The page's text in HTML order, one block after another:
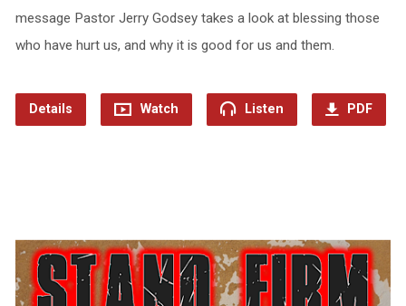
message Pastor Jerry Godsey takes a look at blessing those
who have hurt us, and why it is good for us and them.
Details Watch Listen PDF